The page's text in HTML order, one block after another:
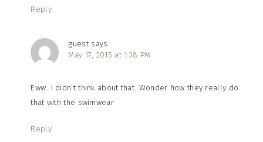
Reply
guest says
May 17, 2015 at 1:38 PM
Eww…I didn’t think about that. Wonder how they really do
that with the swimwear
Reply